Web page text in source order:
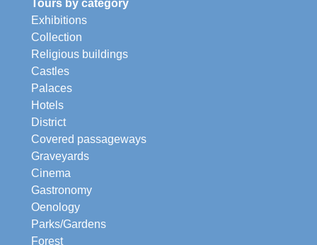
Tours by category
Exhibitions
Collection
Religious buildings
Castles
Palaces
Hotels
District
Covered passageways
Graveyards
Cinema
Gastronomy
Oenology
Parks/Gardens
Forest